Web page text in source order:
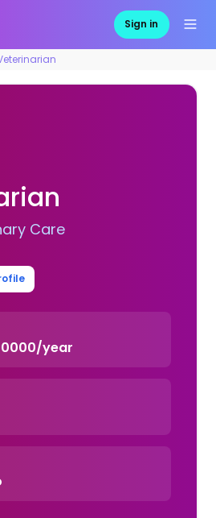
Sign in
Care
year